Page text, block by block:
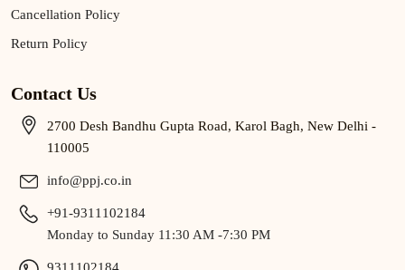
Cancellation Policy
Return Policy
Contact Us
2700 Desh Bandhu Gupta Road, Karol Bagh, New Delhi -
110005
info@ppj.co.in
+91-9311102184
Monday to Sunday 11:30 AM -7:30 PM